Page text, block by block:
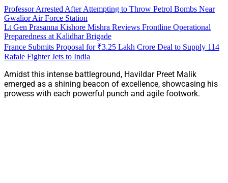
Professor Arrested After Attempting to Throw Petrol Bombs Near
Gwalior Air Force Station
Lt Gen Prasanna Kishore Mishra Reviews Frontline Operational
Preparedness at Kalidhar Brigade
France Submits Proposal for ₹3.25 Lakh Crore Deal to Supply 114
Rafale Fighter Jets to India
Amidst this intense battleground, Havildar Preet Malik
emerged as a shining beacon of excellence, showcasing his
prowess with each powerful punch and agile footwork.